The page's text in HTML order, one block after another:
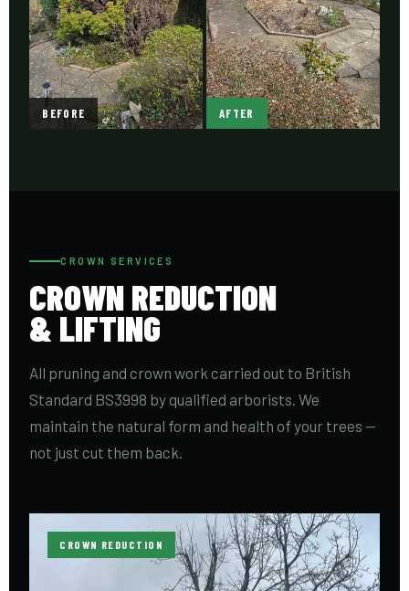
BEFORE AFTER
CROWN SERVICES
CROWN REDUCTION
& LIFTING
All pruning and crown work carried out to British
Standard BS3998 by qualified arborists. We
maintain the natural form and health of your trees —
not just cut them back.
CROWN REDUCTION